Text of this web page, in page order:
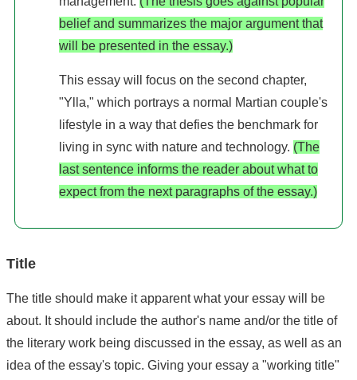
belief and summarizes the major argument that
will be presented in the essay.)
This essay will focus on the second chapter,
"Ylla," which portrays a normal Martian couple's
lifestyle in a way that defies the benchmark for
living in sync with nature and technology. (The
last sentence informs the reader about what to
expect from the next paragraphs of the essay.)
Title
The title should make it apparent what your essay will be
about. It should include the author's name and/or the title of
the literary work being discussed in the essay, as well as an
idea of the essay's topic. Giving your essay a "working title"